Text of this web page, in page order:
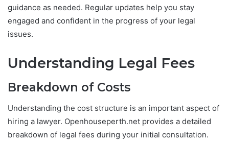
guidance as needed. Regular updates help you stay
engaged and confident in the progress of your legal
issues.
Understanding Legal Fees
Breakdown of Costs
Understanding the cost structure is an important aspect of
hiring a lawyer. Openhouseperth.net provides a detailed
breakdown of legal fees during your initial consultation.